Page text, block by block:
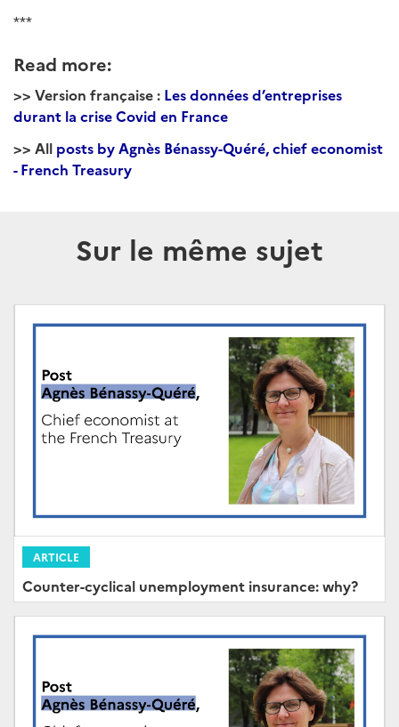
***
Read more:
>> Version française : Les données d’entreprises
durant la crise Covid en France
>> All posts by Agnès Bénassy-Quéré, chief economist
- French Treasury
Sur le même sujet
ARTICLE
Counter-cyclical unemployment insurance: why?